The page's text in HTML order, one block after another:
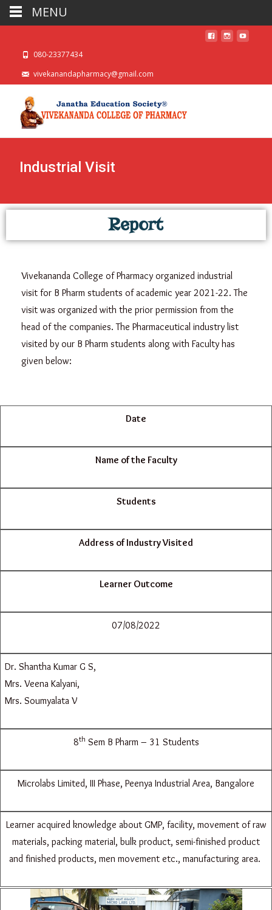
080-23377434
vivekanandapharmacy@gmail.com
Industrial Visit
Report
Vivekananda College of Pharmacy organized industrial
visit for B Pharm students of academic year 2021-22. The
visit was organized with the prior permission from the
head of the companies. The Pharmaceutical industry list
visited by our B Pharm students along with Faculty has
given below:
Date
Name of the Faculty
Students
Address of Industry Visited
Learner Outcome
07/08/2022
Dr. Shantha Kumar G S,
Mrs. Veena Kalyani,
Mrs. Soumyalata V
8th Sem B Pharm – 31 Students
Microlabs Limited, III Phase, Peenya Industrial Area, Bangalore
Learner acquired knowledge about GMP, facility, movement of raw
materials, packing material, bulk product, semi-finished product
and finished products, men movement etc., manufacturing area.
MENU